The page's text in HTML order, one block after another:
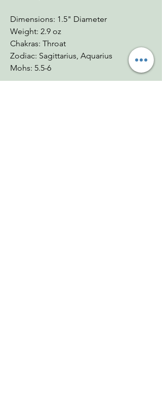
Dimensions: 1.5" Diameter
Weight: 2.9 oz
Chakras: Throat
Zodiac: Sagittarius, Aquarius
Mohs: 5.5-6